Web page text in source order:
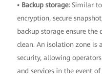
▪ Backup storage: Similar
encryption, secure
backup storage ensure
clean. An isolation zone is
security, allowing
and services in the event